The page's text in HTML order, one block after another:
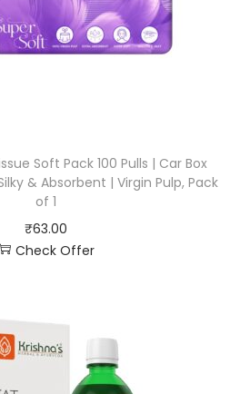
Soft Pack 100 Pulls | Car Box
& Absorbent | Virgin Pulp, Pack
of 1
₹63.00
Check Offer